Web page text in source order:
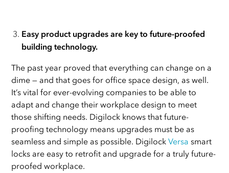
Easy product upgrades are key to future-proofed
building technology.
The past year proved that everything can change on a
dime — and that goes for office space design, as well.
It’s vital for ever-evolving companies to be able to
adapt and change their workplace design to meet
those shifting needs. Digilock knows that future-
proofing technology means upgrades must be as
seamless and simple as possible. DigilockVersa smart
locks are easy to retrofit and upgrade for a truly future-
proofed workplace.